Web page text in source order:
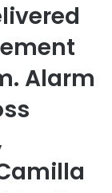
Alarm